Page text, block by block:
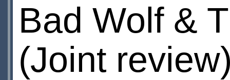
Bad Wolf &
(Joint